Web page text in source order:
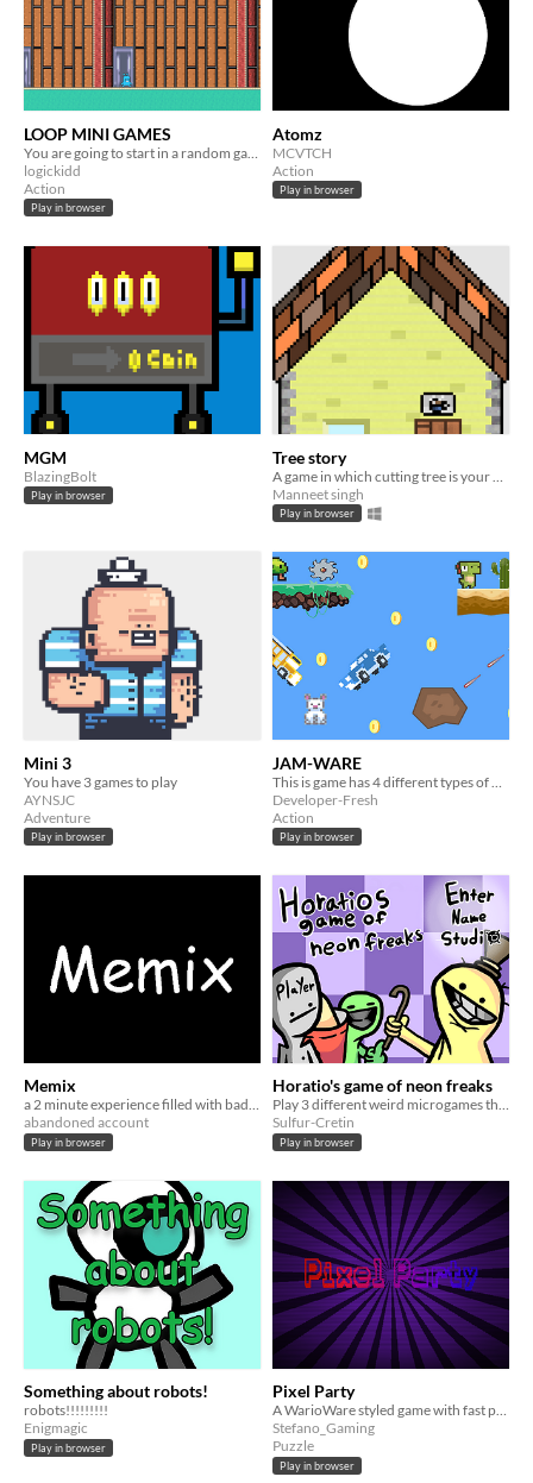
LOOP MINI GAMES
logickidd
Action
Play in browser
Atomz
MCVTCH
Action
Play in browser
MGM
BlazingBolt
Play in browser
Tree story
Manneet singh
Play in browser
Mini 3
You have 3 games to play
AYNSJC
Adventure
Play in browser
JAM-WARE
Developer-Fresh
Action
Play in browser
Memix
a 2 minute experience filled with bad comedy
abandoned account
Play in browser
Horatio's game of neon freaks
Play 3 different weird microgames that get harder the longer you play!
Sulfur-Cretin
Play in browser
Something about robots!
robots!!!!!!!!!
Enigmagic
Play in browser
Pixel Party
A WarioWare styled game with fast paced minigames
Stefano_Gaming
Puzzle
Play in browser